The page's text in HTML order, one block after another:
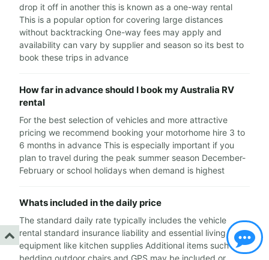
drop it off in another this is known as a one-way rental
This is a popular option for covering large distances
without backtracking One-way fees may apply and
availability can vary by supplier and season so its best to
book these trips in advance
How far in advance should I book my Australia RV
rental
For the best selection of vehicles and more attractive
pricing we recommend booking your motorhome hire 3 to
6 months in advance This is especially important if you
plan to travel during the peak summer season December-
February or school holidays when demand is highest
Whats included in the daily price
The standard daily rate typically includes the vehicle
rental standard insurance liability and essential living
equipment like kitchen supplies Additional items such as
bedding outdoor chairs and GPS may be included or